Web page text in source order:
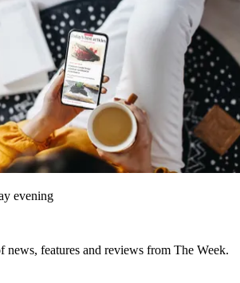
evening
news, features and reviews from The Week.